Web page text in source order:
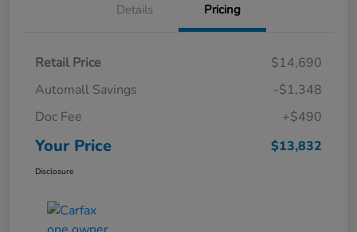
Details Pricing
Retail Price
$14,690
Automall Savings
-$1,348
Doc Fee
+$490
Your Price $13,832
Disclosure